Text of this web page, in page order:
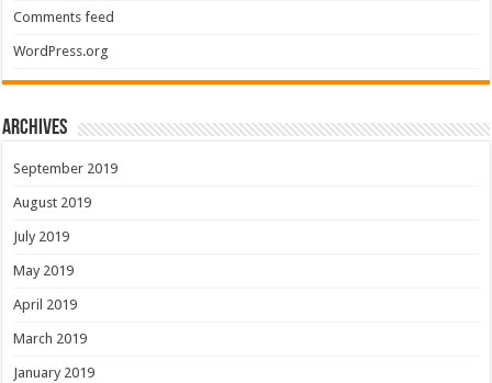
Comments feed
WordPress.org
Archives
September 2019
August 2019
July 2019
May 2019
April 2019
March 2019
January 2019